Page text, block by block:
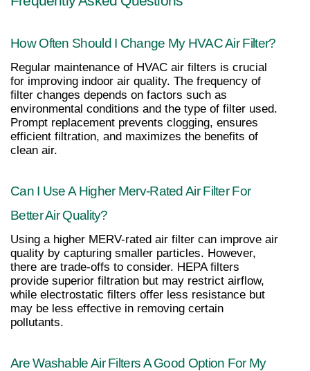
How Often Should I Change My HVAC Air Filter?
Regular maintenance of HVAC air filters is crucial
for improving indoor air quality. The frequency of
filter changes depends on factors such as
environmental conditions and the type of filter used.
Prompt replacement prevents clogging, ensures
efficient filtration, and maximizes the benefits of
clean air.
Can I Use A Higher Merv-Rated Air Filter For
Better Air Quality?
Using a higher MERV-rated air filter can improve air
quality by capturing smaller particles. However,
there are trade-offs to consider. HEPA filters
provide superior filtration but may restrict airflow,
while electrostatic filters offer less resistance but
may be less effective in removing certain
pollutants.
Are Washable Air Filters A Good Option For My